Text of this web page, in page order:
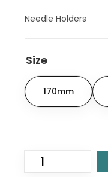
Needle Holders
Size
170mm